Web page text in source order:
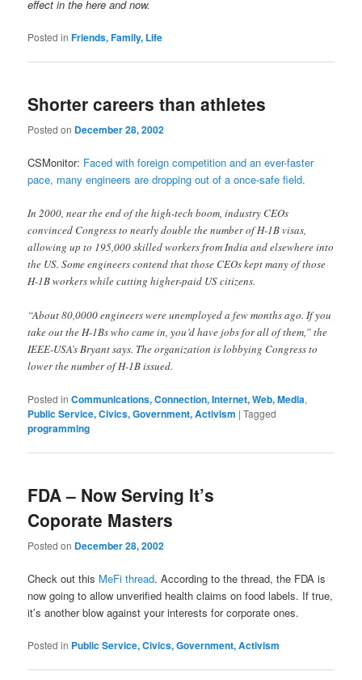
effect in the here and now.
Posted in Friends, Family, Life
Shorter careers than athletes
Posted on December 28, 2002
CSMonitor: Faced with foreign competition and an ever-faster
pace, many engineers are dropping out of a once-safe field.
In 2000, near the end of the high-tech boom, industry CEOs
convinced Congress to nearly double the number of H-1B visas,
allowing up to 195,000 skilled workers from India and elsewhere into
the US. Some engineers contend that those CEOs kept many of those
H-1B workers while cutting higher-paid US citizens.
“About 80,0000 engineers were unemployed a few months ago. If you
take out the H-1Bs who came in, you’d have jobs for all of them,” the
IEEE-USA’s Bryant says. The organization is lobbying Congress to
lower the number of H-1B issued.
Posted in Communications, Connection, Internet, Web, Media,
Public Service, Civics, Government, Activism |Tagged
programming
FDA – Now Serving It’s
Coporate Masters
Posted on December 28, 2002
Check out this MeFi thread. According to the thread, the FDA is
now going to allow unverified health claims on food labels. If true,
it’s another blow against your interests for corporate ones.
Posted in Public Service, Civics, Government, Activism